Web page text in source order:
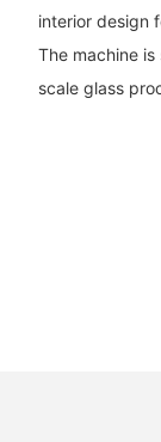
interior design
The machine
scale glass